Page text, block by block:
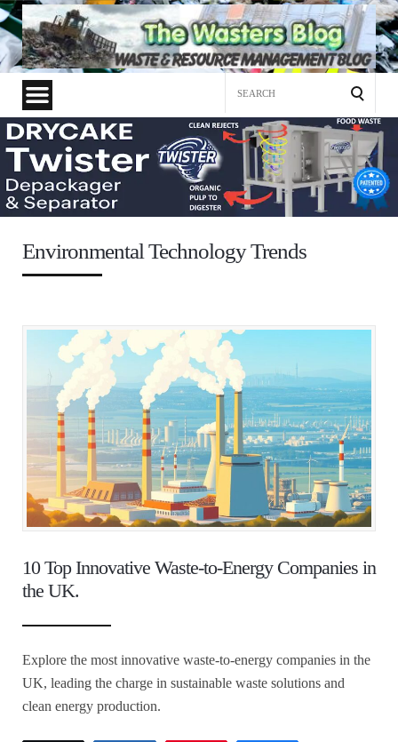
Environmental Technology Trends
10 Top Innovative Waste-to-Energy Companies in
the UK.
Explore the most innovative waste-to-energy companies in the
UK, leading the charge in sustainable waste solutions and
clean energy production.